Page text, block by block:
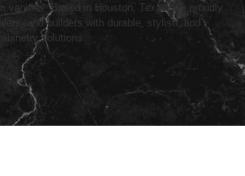
vanities. Based in Houston, Texas, we proudly
and builders with durable, stylish, and
solutions.